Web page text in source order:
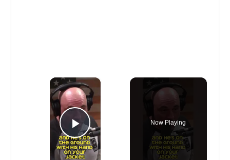
×
Play Video
Now Playing